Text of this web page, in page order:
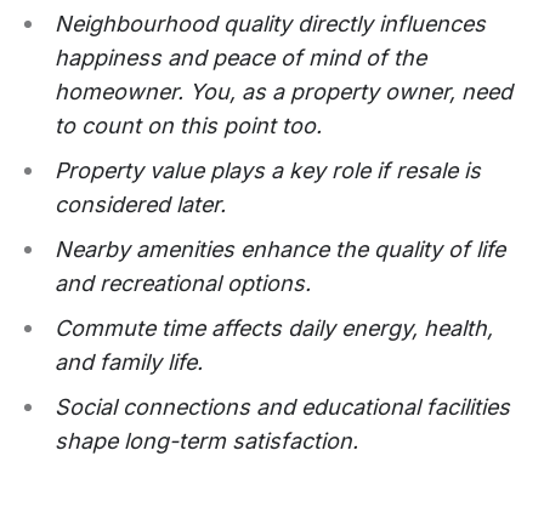
Neighbourhood quality directly influences
happiness and peace of mind of the
homeowner. You, as a property owner, need
to count on this point too.
Property value plays a key role if resale is
considered later.
Nearby amenities enhance the quality of life
and recreational options.
Commute time affects daily energy, health,
and family life.
Social connections and educational facilities
shape long-term satisfaction.